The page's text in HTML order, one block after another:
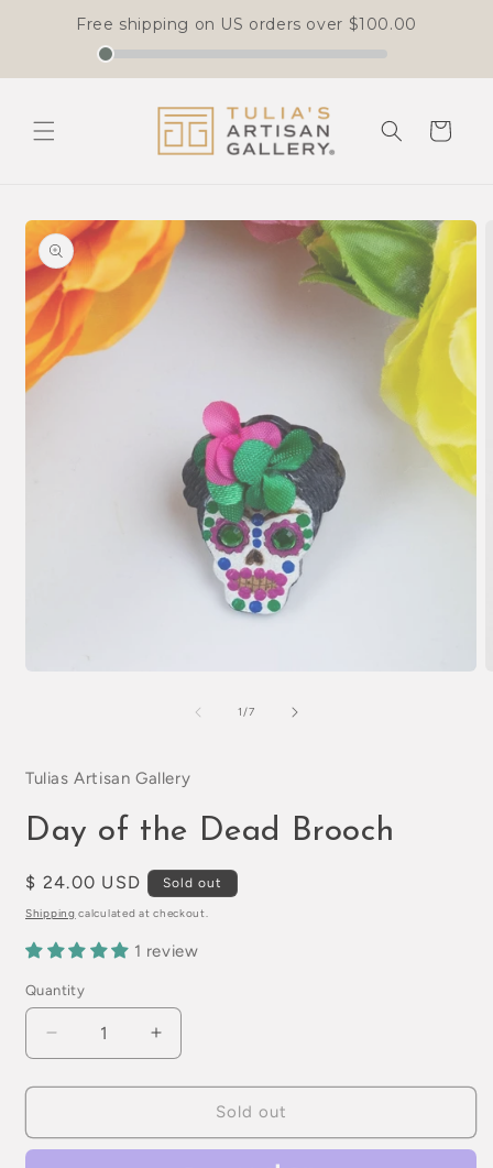
Free shipping on US orders over $100.00
Cart
Skip to
product
information
1/of
7
Tulias Artisan Gallery
Day of the Dead Brooch
Regular
price
$ 24.00 USD Sold out
Shipping calculated at checkout.
1 review
Quantity
Quantity
Decrease
quantity
for
of
Increase
quantity
for
of
Sold out